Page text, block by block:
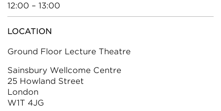
12:00 – 13:00
LOCATION
Ground Floor Lecture Theatre
Sainsbury Wellcome Centre
25 Howland Street
London
W1T 4JG